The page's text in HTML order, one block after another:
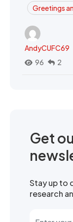
Greetings
AndyCUFC69
96
2
Get
Stay up to
research